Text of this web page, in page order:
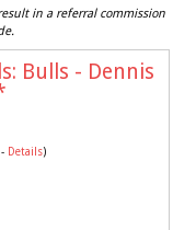
in a referral commission
Bulls - Dennis
Details)